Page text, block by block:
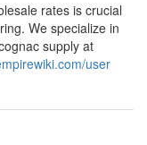
rates is crucial
We specialize in
supply at
user